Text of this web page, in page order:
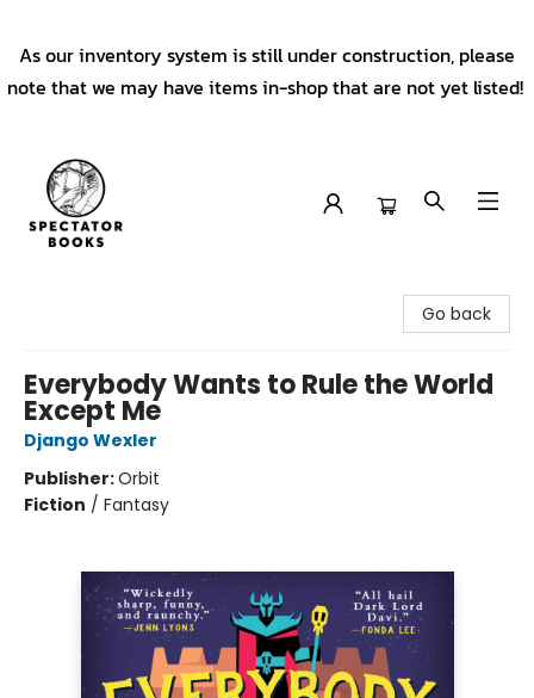
As our inventory system is still under construction, please
note that we may have items in-shop that are not yet listed!
Go back
Everybody Wants to Rule the World
Except Me
Django Wexler
Publisher:Orbit
Fiction / Fantasy